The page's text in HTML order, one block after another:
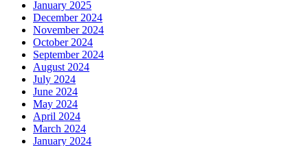
January 2025
December 2024
November 2024
October 2024
September 2024
August 2024
July 2024
June 2024
May 2024
April 2024
March 2024
January 2024